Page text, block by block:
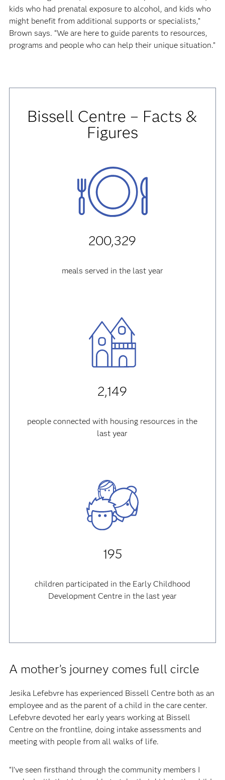
kids who had prenatal exposure to alcohol, and kids who
might benefit from additional supports or specialists,”
Brown says. “We are here to guide parents to resources,
programs and people who can help their unique situation.”
Bissell Centre – Facts &
Figures
200,329
meals served in the last year
2,149
people connected with housing resources in the
last year
195
children participated in the Early Childhood
Development Centre in the last year
A mother’s journey comes full circle
Jesika Lefebvre has experienced Bissell Centre both as an
employee and as the parent of a child in the care center.
Lefebvre devoted her early years working at Bissell
Centre on the frontline, doing intake assessments and
meeting with people from all walks of life.
“I’ve seen firsthand through the community members I